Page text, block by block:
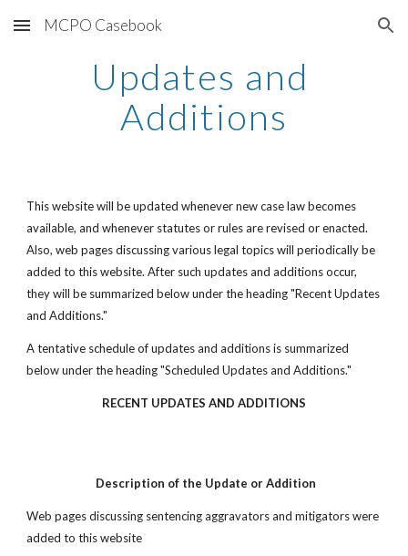
Skip to main content Skip to navigation
MCPO Casebook
Updates and
Additions
This website will be updated whenever new case law becomes
available, and whenever statutes or rules are revised or enacted.
Also, web pages discussing various legal topics will periodically be
added to this website. After such updates and additions occur,
they will be summarized below under the heading "Recent Updates
and Additions."
A tentative schedule of updates and additions is summarized
below under the heading "Scheduled Updates and Additions."
RECENT UPDATES AND ADDITIONS
Description of the Update or Addition
Web pages discussing sentencing aggravators and mitigators were
added to this website